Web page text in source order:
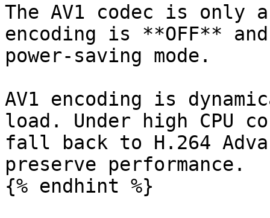
The AV1 codec is only
encoding is **OFF**
power-saving mode.
AV1 encoding is
load. Under high
fall back to H.264
preserve performance.
{% endhint %}